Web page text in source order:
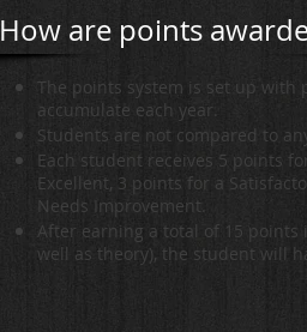
How are points
The points system is set up
accumulate each year.
Students are not compared to
Each student receives 5 points
Excellent, 3 points for a
Needs Improvement.
After earning a total of 15 points
well as theory), the student will